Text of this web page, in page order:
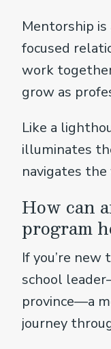
Mentorship
focused
work
grow as
Like a
illuminates
navigates
How can
program
If you’re new
school
province—a
journey